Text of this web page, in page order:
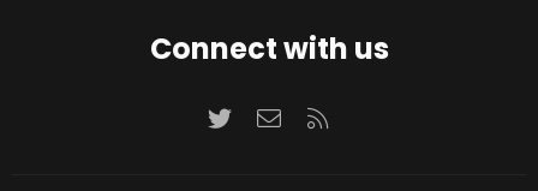
Connect with us
TwitterContact us